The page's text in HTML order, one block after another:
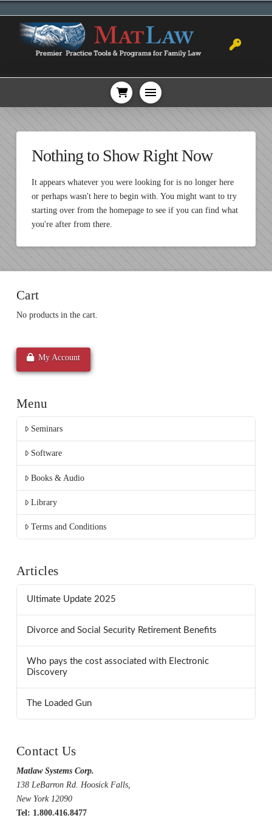
Nothing to Show Right Now
It appears whatever you were looking for is no longer here
or perhaps wasn't here to begin with. You might want to try
starting over from the homepage to see if you can find what
you're after from there.
Cart
No products in the cart.
My Account
Menu
Seminars
Software
Books & Audio
Library
Terms and Conditions
Articles
Ultimate Update 2025
Divorce and Social Security Retirement Benefits
Who pays the cost associated with Electronic
Discovery
The Loaded Gun
Contact Us
Matlaw Systems Corp.
138 LeBarron Rd. Hoosick Falls,
New York 12090
Tel: 1.800.416.8477